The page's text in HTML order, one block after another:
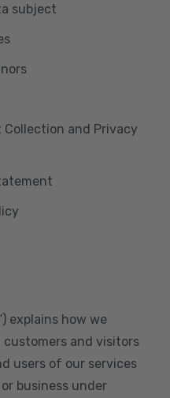
subject
and Privacy
explains how we
customers and visitors
users of our services
business under